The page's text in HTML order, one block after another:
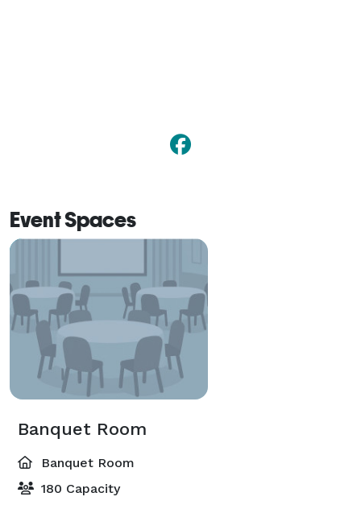
Event Spaces
Banquet Room
Banquet Room
180 Capacity